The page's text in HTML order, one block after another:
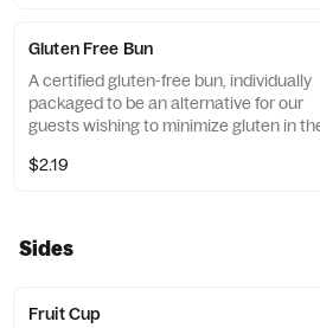
dressing.
Gluten Free Bun
A certified gluten-free bun, individually
packaged to be an alternative for our
guests wishing to minimize gluten in
free grains, including sorghum and
$2.19
Sides
Fruit Cup